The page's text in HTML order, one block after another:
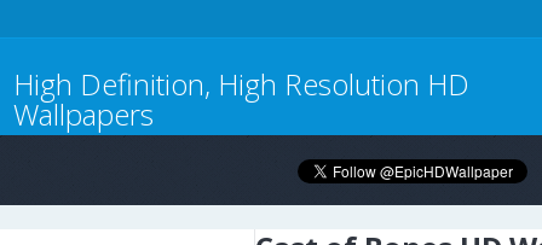
High Definition, High Resolution HD
Wallpapers